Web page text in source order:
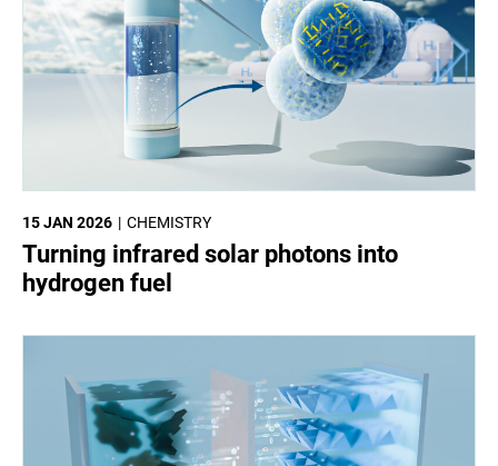
CHEMISTRY
15 JAN 2026
Turning infrared solar photons into
hydrogen fuel